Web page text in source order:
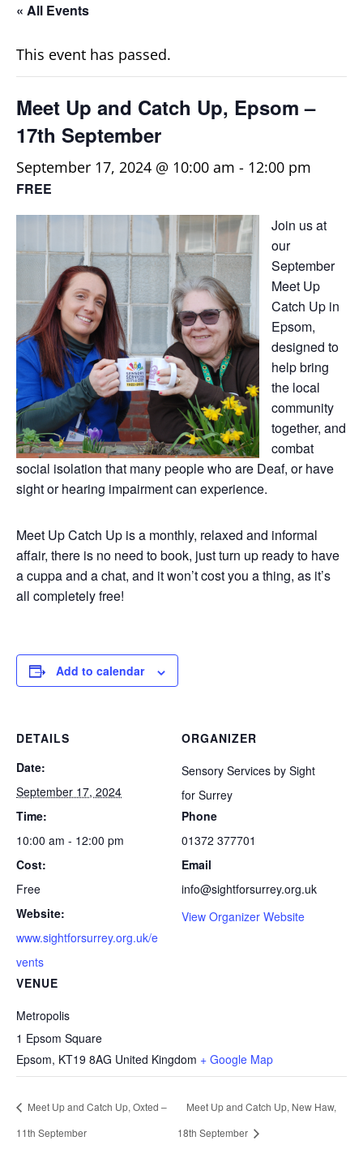
« All Events
This event has passed.
Meet Up and Catch Up, Epsom –
17th September
September 17, 2024 @ 10:00 am - 12:00 pm
FREE
Join us at
our
September
Meet Up
Catch Up in
Epsom,
designed to
help bring
the local
community
together, and
combat
social isolation that many people who are Deaf, or have
sight or hearing impairment can experience.
Meet Up Catch Up is a monthly, relaxed and informal
affair, there is no need to book, just turn up ready to have
a cuppa and a chat, and it won’t cost you a thing, as it’s
all completely free!
Add to calendar
DETAILS
Date:
September 17, 2024
Time:
10:00 am - 12:00 pm
Cost:
Free
Website:
www.sightforsurrey.org.uk/e
vents
VENUE
Metropolis
1 Epsom Square
Epsom, KT19 8AG United Kingdom + Google Map
ORGANIZER
Sensory Services by Sight
for Surrey
Phone
01372 377701
Email
info@sightforsurrey.org.uk
View Organizer Website
Meet Up and Catch Up, Oxted –
11th September
Meet Up and Catch Up, New Haw,
18th September